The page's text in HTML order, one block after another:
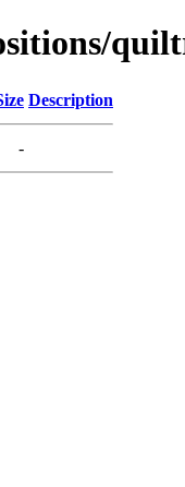
Description
-